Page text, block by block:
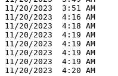
11/20/2023  3:51 AM
11/20/2023  4:16 AM
11/20/2023  4:18 AM
11/20/2023  4:19 AM
11/20/2023  4:19 AM
11/20/2023  4:19 AM
11/20/2023  4:19 AM
11/20/2023  4:20 AM